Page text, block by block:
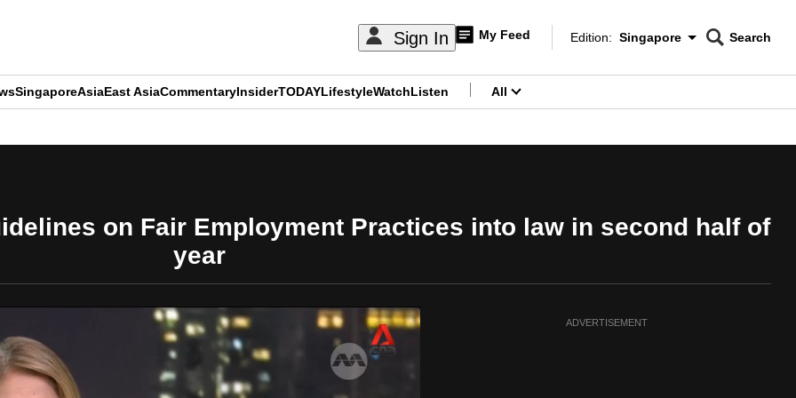
Sign In My Feed
Edition Menu
Edition: Singapore
CNAR
Search
SingaporeAsiaEast AsiaCommentaryInsiderTODAYLifestyleWatchListen All
on Fair Employment Practices into law in second half of
year
ADVERTISEMENT